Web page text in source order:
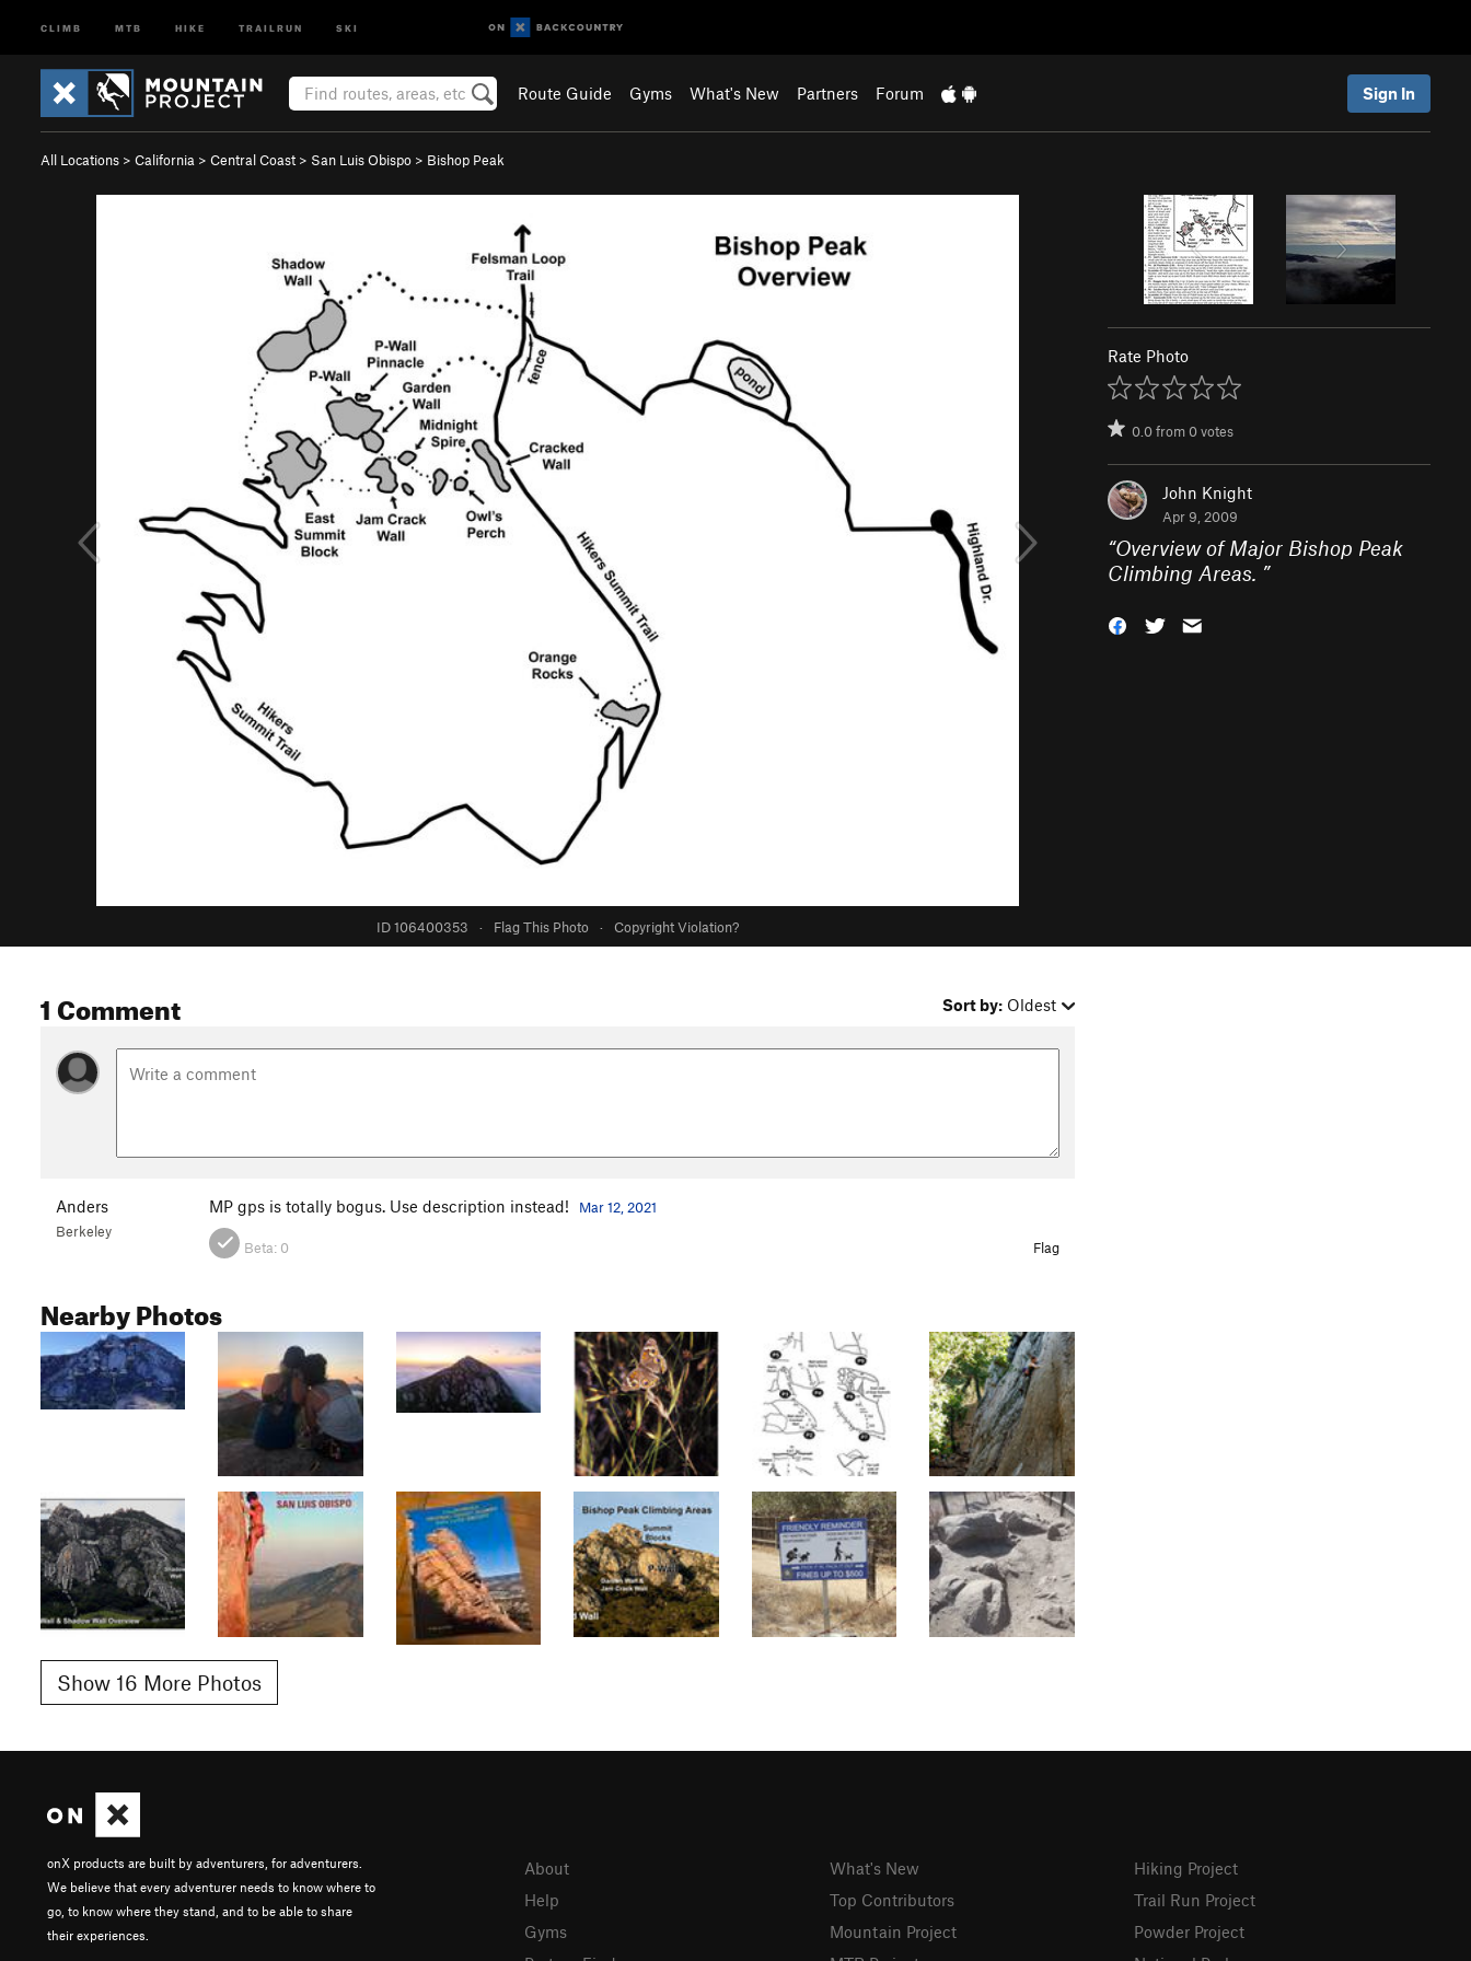
CLIMB MTB HIKE TRAILRUN SKI
Route Guide Gyms What's New Partners Forum Sign In
All Locations > California > Central Coast > San Luis Obispo > Bishop Peak
ID 106400353 · Flag This Photo · Copyright Violation?
Rate Photo
0.0from0votes
John Knight
Apr 9, 2009
“Overview of Major Bishop Peak
Climbing Areas. ”
1 Comment Sort by: Oldest
Anders
Berkeley
MP gps is totally bogus. Use description instead! Mar 12, 2021
Beta: 0 Flag
Nearby Photos
Show 16 More Photos
onX products are built by adventurers, for adventurers.
We believe that every adventurer needs to know where to
go, to know where they stand, and to be able to share
their experiences.
About
Help
Gyms
What's New
Top Contributors
Mountain Project
Hiking Project
Trail Run Project
Powder Project